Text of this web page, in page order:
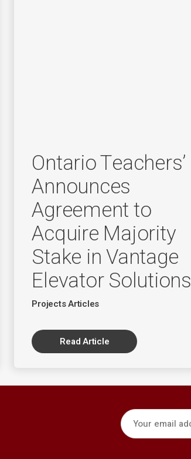
Ontario Teachers’
Announces
Agreement to
Acquire Majority
Stake in Vantage
Elevator Solutions
Projects Articles
Read Article